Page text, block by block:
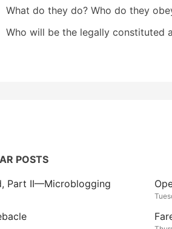
What do they do? Who do they
Who will be the legally constituted
POSTS
Part II—Microblogging